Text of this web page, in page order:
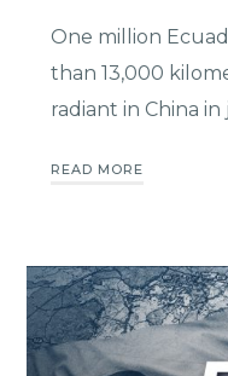
One million
than 13,000
radiant in China
READ MORE